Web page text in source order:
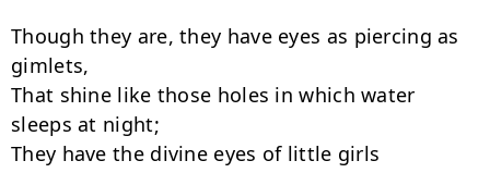
Though they are, they have eyes as piercing as
gimlets,
That shine like those holes in which water
sleeps at night;
They have the divine eyes of little girls